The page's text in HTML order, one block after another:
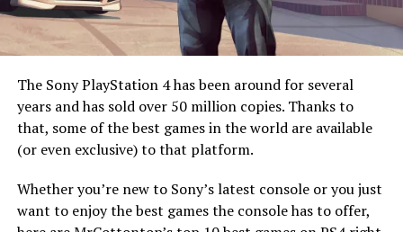
image: playstation.com
4. Selective Installation
The originalFinal Fantasy VII
is widely regarded as one
of the best video games of all time. It still has a massive
following, though the franchise has rarely enjoyed the
same success it did back then.
Cue theFinal Fantasy VII Remake. Gamers waited for it
with cautious optimism, especially since it would only be
remaking part of the original game. However, when it
released, it blew both reviewers and gamers away.
Gameplay-wise, it feels more like
Final Fantasy XVthan
VII
. However, the game spends all of its time in Midgar,
The Sony PlayStation 4 has been around for several
years and has sold over 50 million copies. Thanks to
that, some of the best games in the world are available
(or even exclusive) to that platform.
Whether you’re new to Sony’s latest console or you just
want to enjoy the best games the console has to offer,